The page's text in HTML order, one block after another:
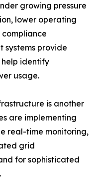
growing pressure
lower operating
compliance
systems provide
identify
usage.
is another
are implementing
real-time monitoring,
grid
for sophisticated